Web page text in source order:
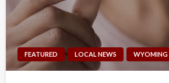
FEATURED LOCAL NEWS WYOMING